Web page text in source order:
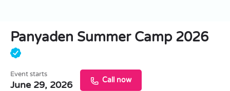
Panyaden Summer Camp 2026
Event starts
June 29, 2026 Call now